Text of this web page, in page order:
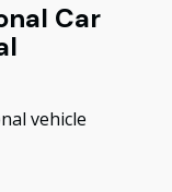
Car
vehicle